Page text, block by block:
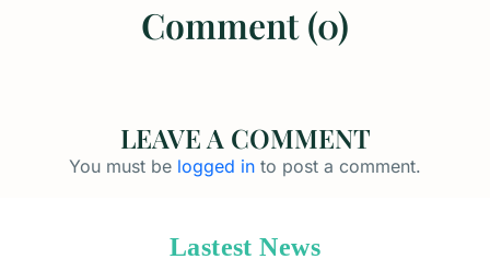
Comment (0)
LEAVE A COMMENT
You must be logged in to post a comment.
Lastest News